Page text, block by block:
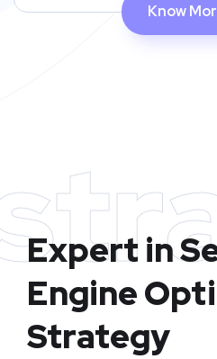
Know
Expert in
Engine
Strategy